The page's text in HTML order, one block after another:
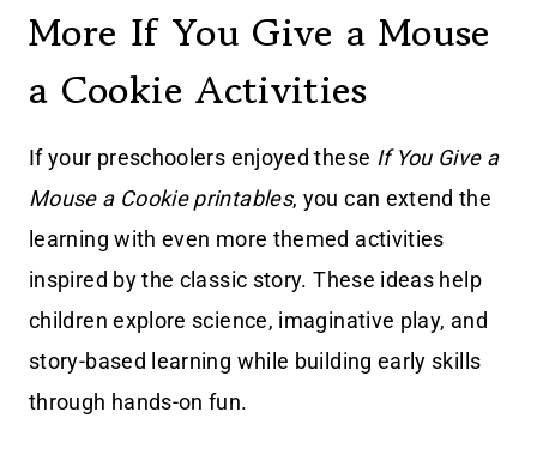
More If You Give a Mouse
a Cookie Activities
If your preschoolers enjoyed these If You Give a
Mouse a Cookie printables, you can extend the
learning with even more themed activities
inspired by the classic story. These ideas help
children explore science, imaginative play, and
story-based learning while building early skills
through hands-on fun.